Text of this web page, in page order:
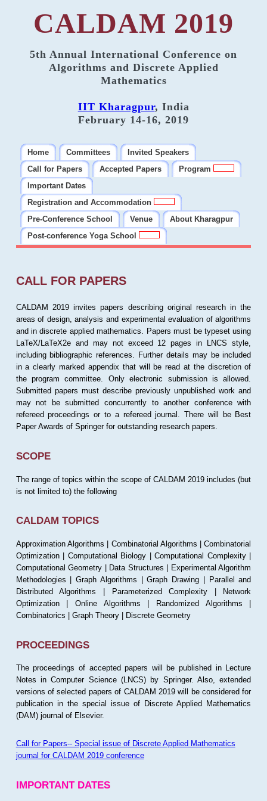
CALDAM 2019
5th Annual International Conference on
Algorithms and Discrete Applied
Mathematics
IIT Kharagpur, India
February 14-16, 2019
Home Committees
Invited Speakers
Call for Papers
Accepted Papers
Program
Important Dates
Registration and Accommodation
Pre-Conference School
Venue
About Kharagpur
Post-conference Yoga School
CALL FOR PAPERS
CALDAM 2019 invites papers describing original research in the
areas of design, analysis and experimental evaluation of algorithms
and in discrete applied mathematics. Papers must be typeset using
LaTeX/LaTeX2e and may not exceed 12 pages in LNCS style,
including bibliographic references. Further details may be included
in a clearly marked appendix that will be read at the discretion of
the program committee. Only electronic submission is allowed.
Submitted papers must describe previously unpublished work and
may not be submitted concurrently to another conference with
refereed proceedings or to a refereed journal. There will be Best
Paper Awards of Springer for outstanding research papers.
SCOPE
The range of topics within the scope of CALDAM 2019 includes (but
is not limited to) the following
CALDAM TOPICS
Approximation Algorithms | Combinatorial Algorithms | Combinatorial
Optimization | Computational Biology | Computational Complexity |
Computational Geometry | Data Structures | Experimental Algorithm
Methodologies | Graph Algorithms | Graph Drawing | Parallel and
Distributed Algorithms | Parameterized Complexity | Network
Optimization | Online Algorithms | Randomized Algorithms |
Combinatorics | Graph Theory | Discrete Geometry
PROCEEDINGS
The proceedings of accepted papers will be published in Lecture
Notes in Computer Science (LNCS) by Springer. Also, extended
versions of selected papers of CALDAM 2019 will be considered for
publication in the special issue of Discrete Applied Mathematics
(DAM) journal of Elsevier.
Call for Papers-- Special issue of Discrete Applied Mathematics
journal for CALDAM 2019 conference
IMPORTANT DATES